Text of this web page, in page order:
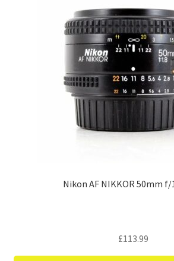
Nikon AF NIKKOR 50mm f/
£113.99